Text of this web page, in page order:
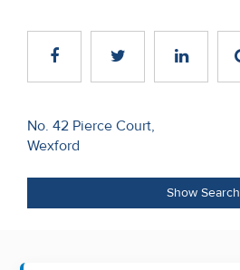
Recent
Sales
Us
About
Us
Post
navigation
No. 42 Pierce Court,
Wexford
Show Search